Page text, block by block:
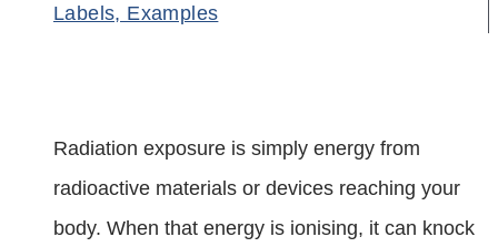
Labels, Examples
Radiation exposure is simply energy from
radioactive materials or devices reaching your
body. When that energy is ionising, it can knock